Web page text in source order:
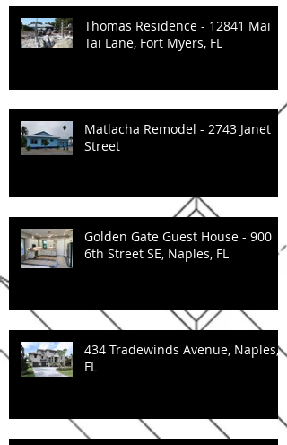
Thomas Residence - 12841 Mai
Tai Lane, Fort Myers, FL
Matlacha Remodel - 2743 Janet
Street
Golden Gate Guest House - 900
6th Street SE, Naples, FL
434 Tradewinds Avenue, Naples,
FL